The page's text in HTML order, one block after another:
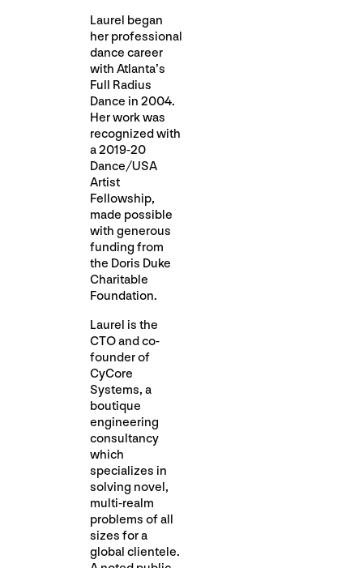
Laurel began
her professional
dance career
with Atlanta’s
Full Radius
Dance in 2004.
Her work was
recognized with
a 2019-20
Dance/USA
Artist
Fellowship,
made possible
with generous
funding from
the Doris Duke
Charitable
Foundation.
Laurel is the
CTO and co-
founder of
CyCore
Systems, a
boutique
engineering
consultancy
which
specializes in
solving novel,
multi-realm
problems of all
sizes for a
global clientele.